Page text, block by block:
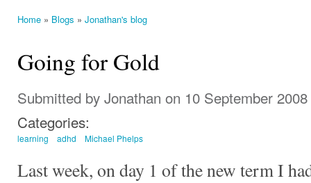
Home » Blogs » Jonathan's blog
Going for Gold
Submitted by Jonathan on 10 September
Categories:
learning adhd Michael Phelps
Last week, on day 1 of the new term I